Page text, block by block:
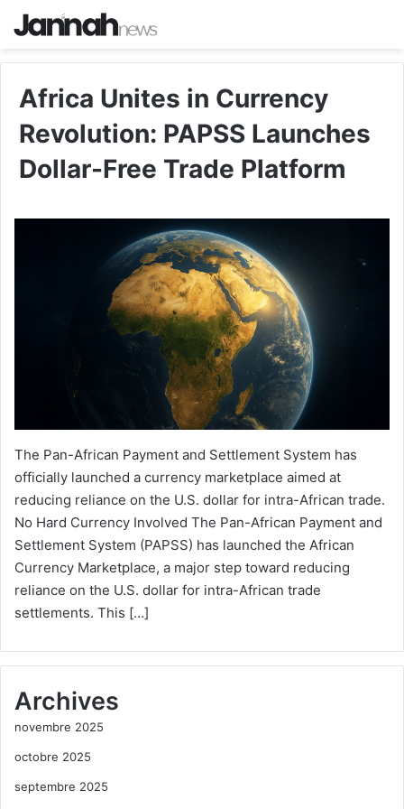
Africa Unites in Currency
Revolution: PAPSS Launches
Dollar-Free Trade Platform
The Pan-African Payment and Settlement System has
officially launched a currency marketplace aimed at
reducing reliance on the U.S. dollar for intra-African trade.
No Hard Currency Involved The Pan-African Payment and
Settlement System (PAPSS) has launched the African
Currency Marketplace, a major step toward reducing
reliance on the U.S. dollar for intra-African trade
settlements. This […]
Archives
novembre 2025
octobre 2025
septembre 2025